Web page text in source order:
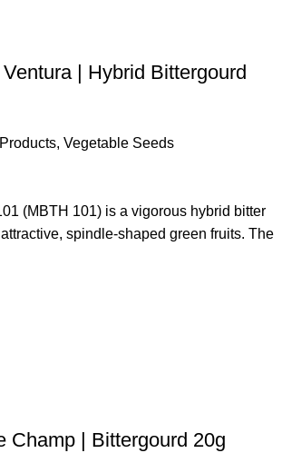
| Hybrid Bittergourd
, Vegetable Seeds
(MBTH 101) is a vigorous hybrid bitter
spindle-shaped green fruits. The
Champ | Bittergourd 20g